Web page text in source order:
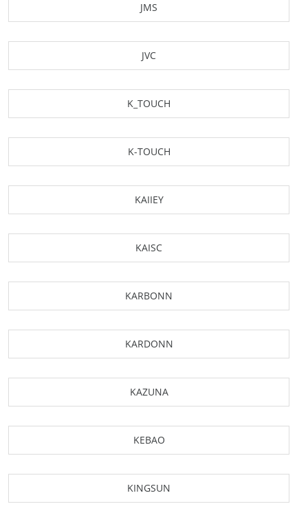
JMS
JVC
K_TOUCH
K-TOUCH
KAIIEY
KAISC
KARBONN
KARDONN
KAZUNA
KEBAO
KINGSUN